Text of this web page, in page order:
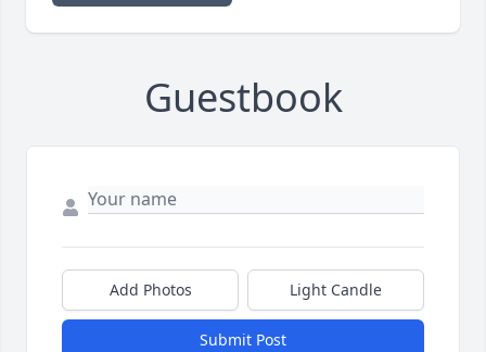
Guestbook
Add Photos Light Candle
Submit Post